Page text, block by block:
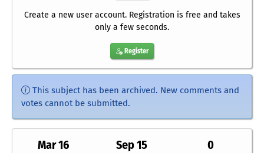
Create a new user account. Registration is free and takes
only a few seconds.
Register
This subject has been archived. New comments and
votes cannot be submitted.
Mar 16 Sep 15 0